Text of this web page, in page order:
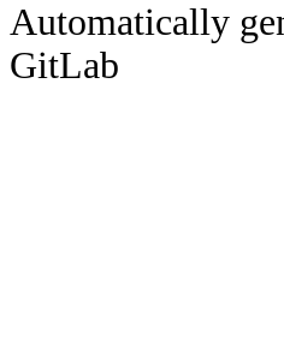
Automatically
GitLab